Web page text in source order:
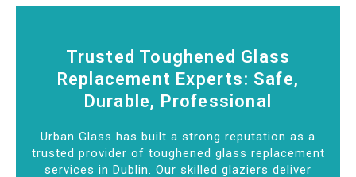
Trusted Toughened Glass
Replacement Experts: Safe,
Durable, Professional
Urban Glass has built a strong reputation as a
trusted provider of toughened glass replacement
services in Dublin. Our skilled glaziers deliver